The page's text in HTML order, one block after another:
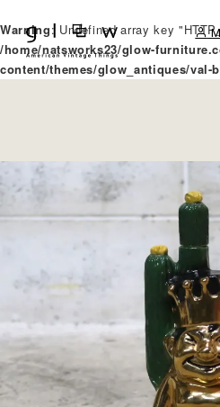
Warning: Undefined array key
/home/natsworks23/glow-
content/themes/glow_antiques/val-